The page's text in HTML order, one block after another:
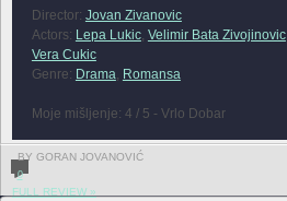
Director: Jovan Zivanovic
Actors: Lepa Lukic, Velimir Bata Zivojinovic,
Vera Cukic
Genre: Drama Romansa
Moje mišljenje: 4 / 5 - Vrlo Dobar
BY GORAN JOVANOVIĆ
0
FULL REVIEW »